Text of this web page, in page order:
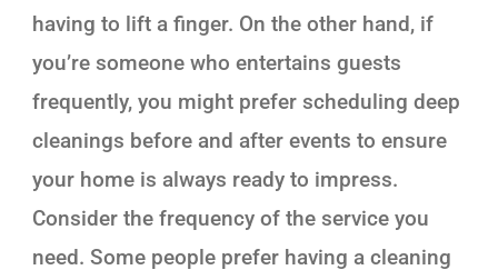
having to lift a finger. On the other hand, if
you’re someone who entertains guests
frequently, you might prefer scheduling deep
cleanings before and after events to ensure
your home is always ready to impress.
Consider the frequency of the service you
need. Some people prefer having a cleaning